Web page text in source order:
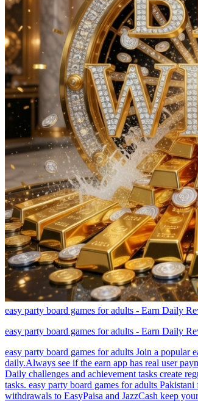
easy party board games for adults - Earn Daily
easy party board games for adults - Earn Daily
easy party board games for adults Join a popular
daily.Always see if the earn app has real user
Daily challenges and achievement tasks create
tasks. easy party board games for adults
withdrawals to EasyPaisa and JazzCash keep